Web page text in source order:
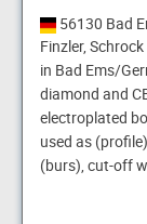
56130 Bad
Finzler,
in Bad Ems/
diamond and
electroplated
used as
(burs), cut-off